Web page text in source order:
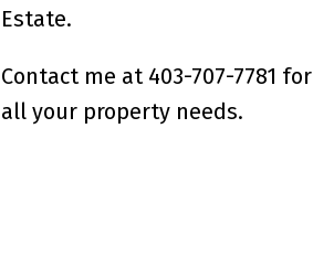
Estate.
Contact me at 403-707-7781 for
all your property needs.